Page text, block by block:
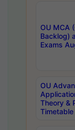
OU MCA
Backlog)
Exams
OU
Theory &
Timetable